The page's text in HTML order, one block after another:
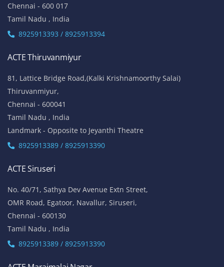
Chennai - 600 017
Tamil Nadu , India
8925913393 / 8925913394
ACTE Thiruvanmiyur
81, Lattice Bridge Road,(Kalki Krishnamoorthy Salai)
Thiruvanmiyur,
Chennai - 600041
Tamil Nadu , India
Landmark - Opposite to Jeyanthi Theatre
8925913389 / 8925913390
ACTE Siruseri
No. 40/71, Sathya Dev Avenue Extn Street,
OMR Road, Egatoor, Navallur, Siruseri,
Chennai - 600130
Tamil Nadu , India
8925913389 / 8925913390